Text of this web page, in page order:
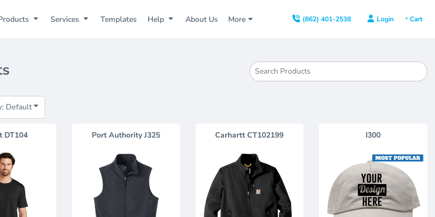
Services Templates Help About Us More (862) 401-2538 Login
Default
DT104 Port Authority J325 Carhartt CT102199 I300